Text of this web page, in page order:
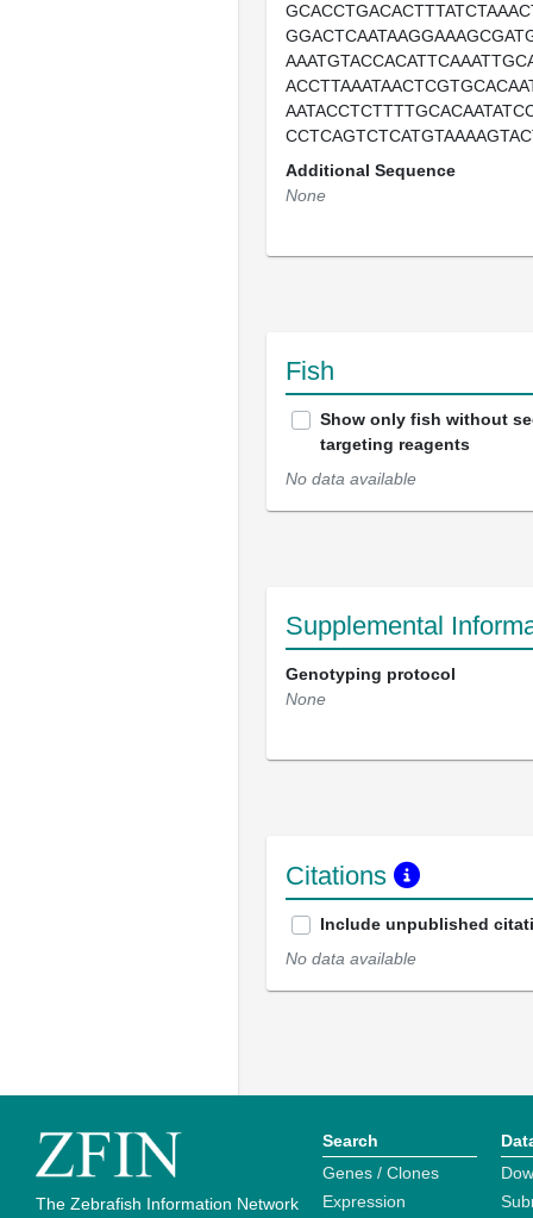
Additional Sequence
None
Fish
Show only fish without
targeting reagents
No data available
Supplemental
Genotyping protocol
None
Citations
Include unpublished
No data available
The Zebrafish Information Network
Search
Genes / Clones
Expression